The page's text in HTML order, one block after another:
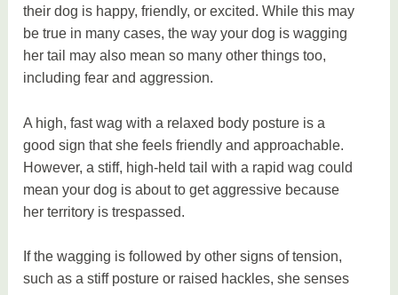
their dog is happy, friendly, or excited. While this may
be true in many cases, the way your dog is wagging
her tail may also mean so many other things too,
including fear and aggression.
A high, fast wag with a relaxed body posture is a
good sign that she feels friendly and approachable.
However, a stiff, high-held tail with a rapid wag could
mean your dog is about to get aggressive because
her territory is trespassed.
If the wagging is followed by other signs of tension,
such as a stiff posture or raised hackles, she senses